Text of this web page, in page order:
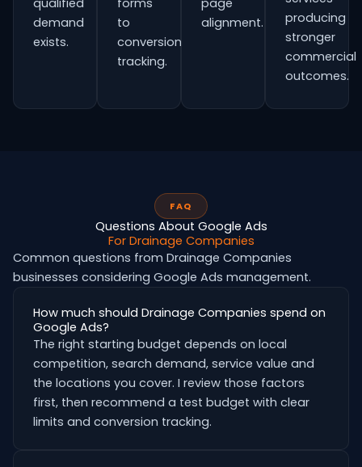
qualified
demand
exists.
forms
to
conversion
tracking.
page
alignment.
producing
stronger
commercial
outcomes.
FAQ
Questions About Google Ads
For Drainage Companies
Common questions from Drainage Companies
businesses considering Google Ads management.
How much should Drainage Companies spend on
Google Ads?
The right starting budget depends on local
competition, search demand, service value and
the locations you cover. I review those factors
first, then recommend a test budget with clear
limits and conversion tracking.